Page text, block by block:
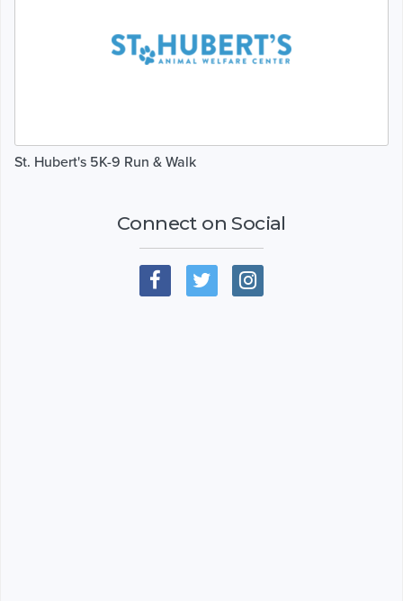
St. Hubert's 5K-9 Run & Walk
Connect on Social